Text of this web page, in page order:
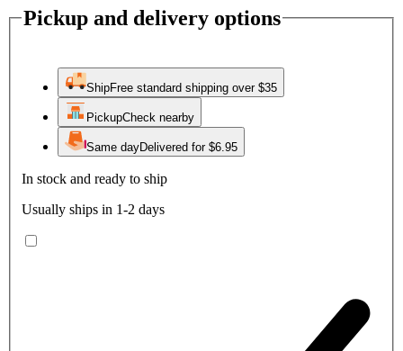
Pickup and delivery options
ShipFree standard shipping over $35
PickupCheck nearby
Same dayDelivered for $6.95
In stock and ready to ship
Usually ships in 1-2 days